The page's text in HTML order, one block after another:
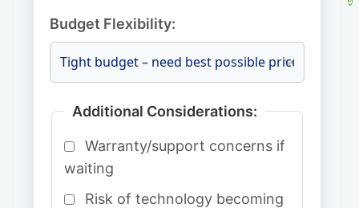
Budget Flexibility:
Additional Considerations:
Warranty/support concerns if
waiting
Risk of technology becoming